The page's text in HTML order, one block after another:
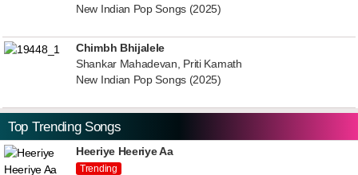
New Indian Pop Songs (2025)
Chimbh Bhijalele
Shankar Mahadevan, Priti Kamath
New Indian Pop Songs (2025)
Top Trending Songs
Heeriye Heeriye Aa
Trending